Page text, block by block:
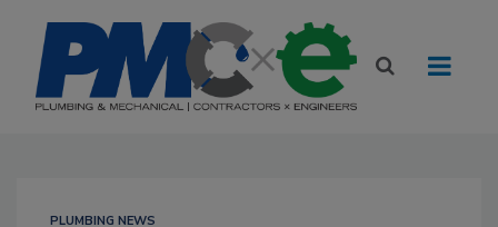
PLUMBING NEWS